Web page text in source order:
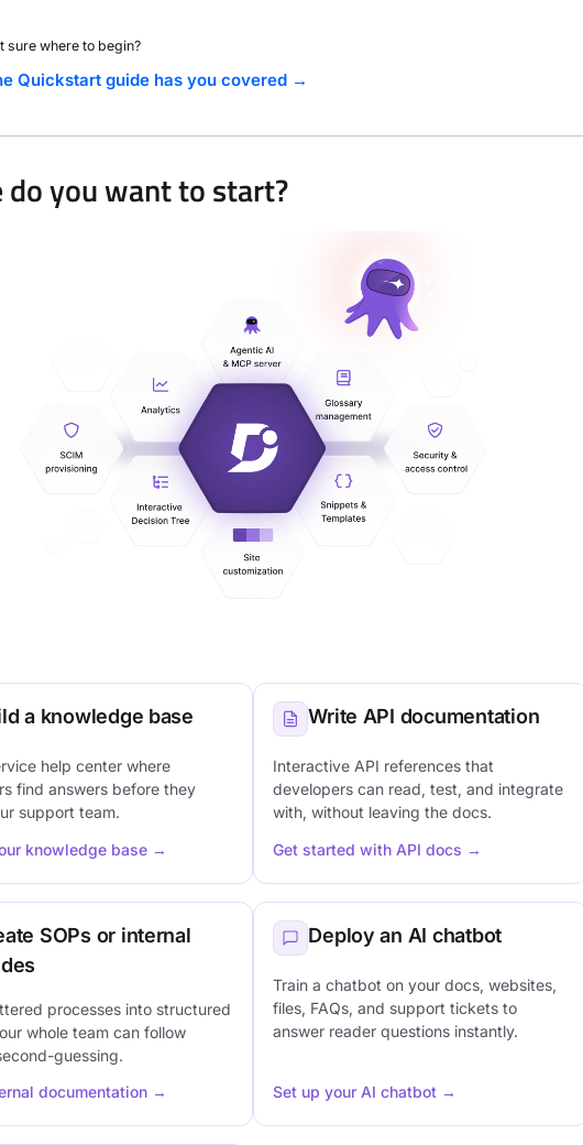
sure where to begin?
Quickstart guide has you covered →
do you want to start?
a knowledge base
help center where
find answers before they
support team.
knowledge base →
Write API documentation
Interactive API references that
developers can read, test, and integrate
with, without leaving the docs.
Get started with API docs →
SOPs or internal
processes into structured
whole team can follow
guessing.
documentation →
Deploy an AI chatbot
Train a chatbot on your docs, websites,
files, FAQs, and support tickets to
answer reader questions instantly.
Set up your AI chatbot →